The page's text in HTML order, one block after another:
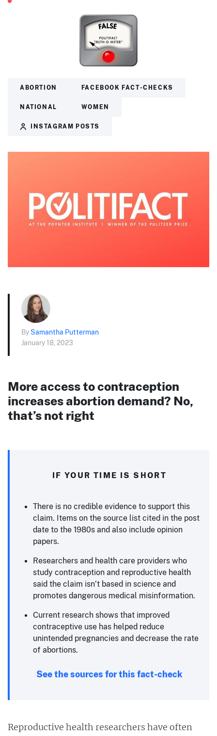
ABORTION FACEBOOK FACT-CHECKS
NATIONAL WOMEN
INSTAGRAM POSTS
By Samantha Putterman
January 18, 2023
More access to contraception
increases abortion demand? No,
that’s not right
IF YOUR TIME IS SHORT
There is no credible evidence to support this
claim. Items on the source list cited in the post
date to the 1980s and also include opinion
papers.
Researchers and health care providers who
study contraception and reproductive health
said the claim isn’t based in science and
promotes dangerous medical misinformation.
Current research shows that improved
contraceptive use has helped reduce
unintended pregnancies and decrease the rate
of abortions.
See the sources for this fact-check
Reproductive health researchers have often